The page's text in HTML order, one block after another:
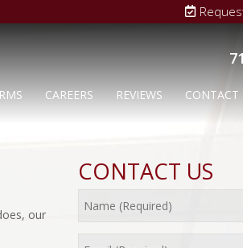
CAREERS REVIEWS CONTACT
our
CONTACT US